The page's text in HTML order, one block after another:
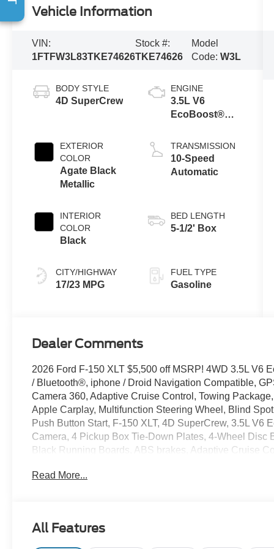
Vehicle Information
VIN:
1FTFW3L83TKE74626
Stock #:
TKE74626
Model
Code: W3L
BODY STYLE
4D SuperCrew
EXTERIOR
COLOR
Agate Black
Metallic
INTERIOR
COLOR
Black
CITY/HIGHWAY
17/23 MPG
ENGINE
3.5L V6
EcoBoost®
Auto Start-Stop
Technology
TRANSMISSION
10-Speed
Automatic
BED LENGTH
5-1/2' Box
FUEL TYPE
Gasoline
Dealer Comments
2026 Ford F-150 XLT $5,500 off MSRP! 4WD 3.5L V6
/ Bluetooth®, iphone / Droid Navigation Compatible,
Camera 360, Adaptive Cruise Control, Towing
Apple Carplay, Multifunction Steering Wheel, Blind
Push Button Start, F-150 XLT, 4D SuperCrew, 3.5L V6
Camera, 4 Pickup Box Tie-Down Plates, 4-Wheel Disc
Black Running Boards, ABS brakes, Adaptive Cruise
Handles, Body-Color Front and Rear Bumpers, Brake
Assist, Equipment Group 302A Mid, Ford Co-Pilot360
Read More...
All Features